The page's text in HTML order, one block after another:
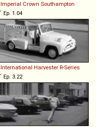
Imperial Crown Southampton
Ep. 1.04
International Harvester R-Series
Ep. 3.22